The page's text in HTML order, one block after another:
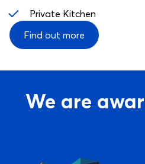
Private Kitchen
Find out more
We are